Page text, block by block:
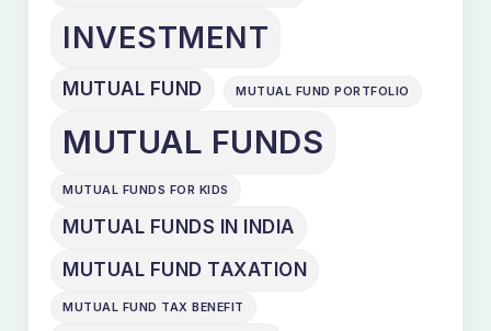
INVESTMENT
MUTUAL FUND MUTUAL FUND PORTFOLIO
MUTUAL FUNDS
MUTUAL FUNDS FOR KIDS
MUTUAL FUNDS IN INDIA
MUTUAL FUND TAXATION
MUTUAL FUND TAX BENEFIT